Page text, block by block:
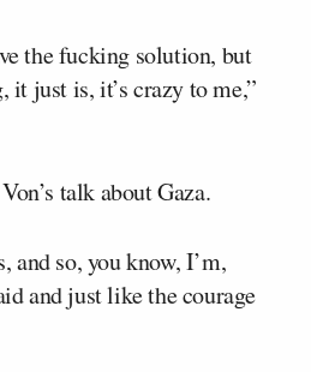
the fucking solution, but
just is, it’s crazy to me,”
talk about Gaza.
and so, you know, I’m,
and just like the courage